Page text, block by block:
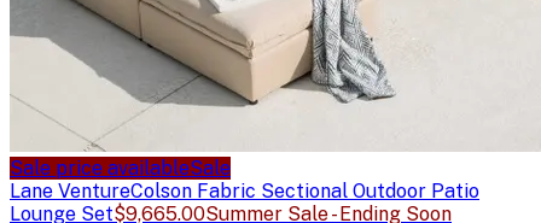
Sale price availableSale
Lane VentureColson Fabric Sectional Outdoor Patio
Lounge Set$9,665.00Summer Sale - Ending Soon